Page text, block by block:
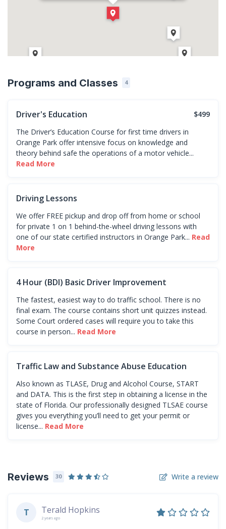
(904) 838-0055
Programs and Classes 4
Driver's Education
$499
The Driver’s Education Course for first time drivers in
Orange Park offer intensive focus on knowledge and
theory behind safe the operations of a motor vehicle...
Read More
Driving Lessons
We offer FREE pickup and drop off from home or school
for private 1 on 1 behind-the-wheel driving lessons with
one of our state certified instructors in Orange Park... Read
More
4 Hour (BDI) Basic Driver Improvement
The fastest, easiest way to do traffic school. There is no
final exam. The course contains short unit quizzes instead.
Some Court ordered cases will require you to take this
course in person... Read More
Traffic Law and Substance Abuse Education
Also known as TLASE, Drug and Alcohol Course, START
and DATA. This is the first step in obtaining a license in the
state of Florida. Our professionally designed TLSAE course
gives you everything you’ll need to get your permit or
license... Read More
Reviews 30 Write a review
T Terald Hopkins
2 years ago